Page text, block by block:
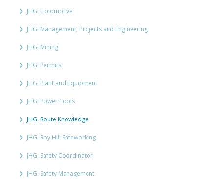
JHG: Locomotive
JHG: Management, Projects and Engineering
JHG: Mining
JHG: Permits
JHG: Plant and Equipment
JHG: Power Tools
JHG: Route Knowledge
JHG: Roy Hill Safeworking
JHG: Safety Coordinator
JHG: Safety Management